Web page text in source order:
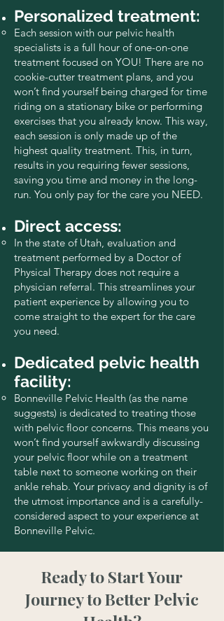
Personalized treatment:
Each session with our pelvic health
specialists is a full hour of one-on-one
treatment focused on YOU! There are no
cookie-cutter treatment plans, and you
won’t find yourself being charged for time
riding on a stationary bike or performing
exercises that you already know. This way,
each session is only made up of the
highest quality treatment. This, in turn,
results in you requiring fewer sessions,
saving you time and money in the long-
run. You only pay for the care you NEED.
Direct access:
In the state of Utah, evaluation and
treatment performed by a Doctor of
Physical Therapy does not require a
physician referral. This streamlines your
patient experience by allowing you to
come straight to the expert for the care
you need.
Dedicated pelvic health
facility:
Bonneville Pelvic Health (as the name
suggests) is dedicated to treating those
with pelvic floor concerns. This means you
won’t find yourself awkwardly discussing
your pelvic floor while on a treatment
table next to someone working on their
ankle rehab. Your privacy and dignity is of
the utmost importance and is a carefully-
considered aspect to your experience at
Bonneville Pelvic.
Ready to Start Your
Journey to Better Pelvic